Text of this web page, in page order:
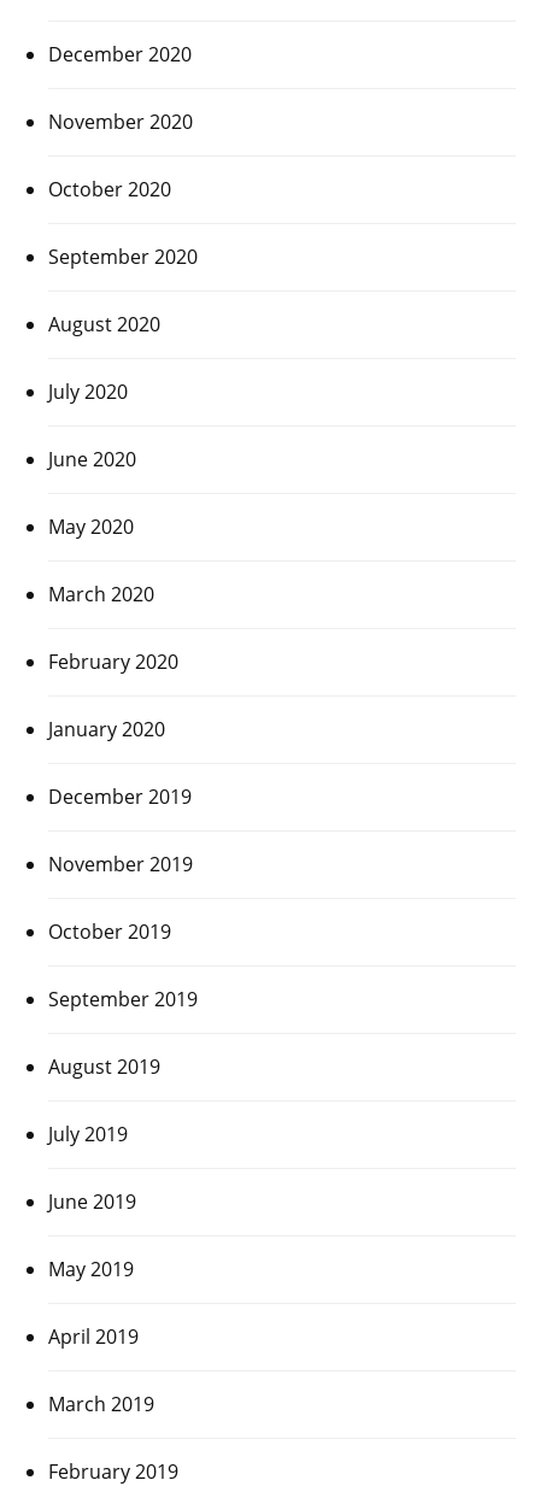
December 2020
November 2020
October 2020
September 2020
August 2020
July 2020
June 2020
May 2020
March 2020
February 2020
January 2020
December 2019
November 2019
October 2019
September 2019
August 2019
July 2019
June 2019
May 2019
April 2019
March 2019
February 2019